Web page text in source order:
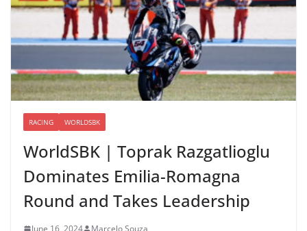
RACING WORLDSBK
WorldSBK | Toprak Razgatlioglu
Dominates Emilia-Romagna
Round and Takes Leadership